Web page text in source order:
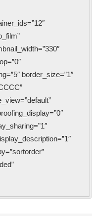
border_size=”1″